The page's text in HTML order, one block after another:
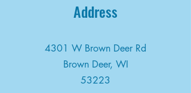
Address
4301 W Brown Deer Rd
Brown Deer, WI
53223